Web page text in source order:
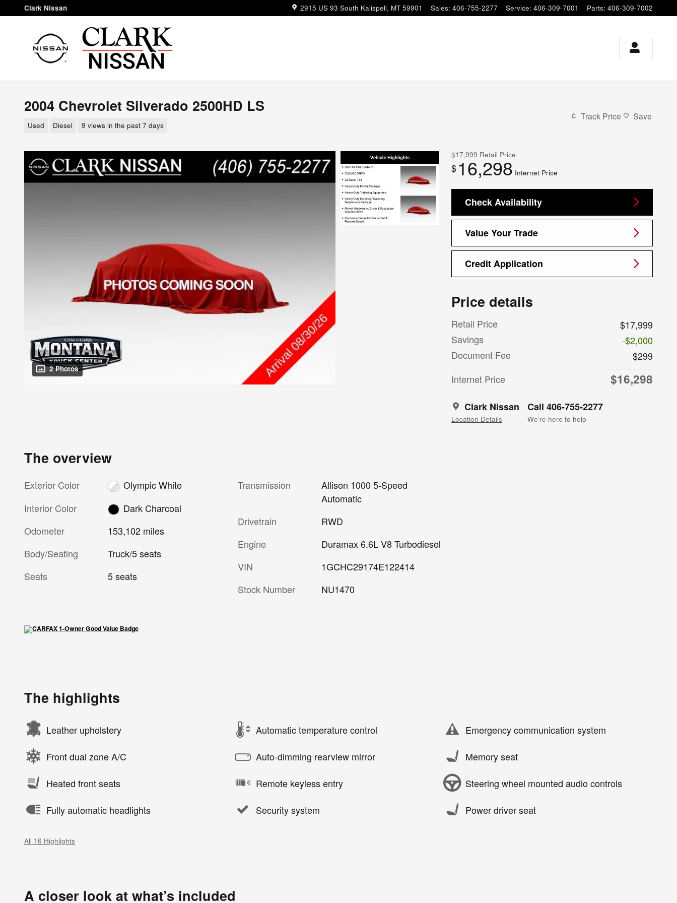
Skip to main content
Clark Nissan 2915 US 93 South Kalispell, MT 59901 Sales: 406-755-2277 Service: 406-309-7001 Parts: 406-309-7002
2004 Chevrolet Silverado 2500HD LS
Used Diesel 9 views in the past 7 days
Track Price Save
2 Photos
$17,999 Retail Price
$16,298 Internet Price
Check Availability
Value Your Trade
Credit Application
Price details
Retail Price
$17,999
Savings
-$2,000
Document Fee
$299
Internet Price
$16,298
Clark Nissan
Location Details
Call 406-755-2277
We’re here to help
The overview
Exterior Color
Olympic White
Interior Color
Dark Charcoal
Odometer
153,102 miles
Body/Seating
Truck/5 seats
Seats
5 seats
Transmission
Allison 1000 5-Speed
Automatic
Drivetrain
RWD
Engine
Duramax 6.6L V8 Turbodiesel
VIN
1GCHC29174E122414
Stock Number
NU1470
The highlights
Leather upholstery Automatic temperature control Emergency communication system
Front dual zone A/C Auto-dimming rearview mirror Memory seat
Heated front seats Remote keyless entry Steering wheel mounted audio controls
Fully automatic headlights Security system Power driver seat
All 16 Highlights
A closer look at what’s included